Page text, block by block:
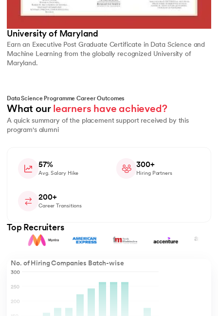
University of Maryland
Earn an Executive Post Graduate Certificate in Data Science and
Machine Learning from the globally recognized University of
Maryland.
Data Science Programme Career Outcomes
What our learners have achieved?
A quick summary of the placement support received by this
program's alumni
57%
Avg. Salary Hike
300+
Hiring Partners
200+
Career Transitions
Top Recruiters
No. of Hiring Companies Batch-wise